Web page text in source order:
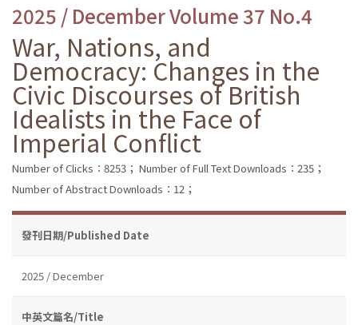
2025 / December Volume 37 No.4
War, Nations, and
Democracy: Changes in the
Civic Discourses of British
Idealists in the Face of
Imperial Conflict
Number of Clicks：8253； Number of Full Text Downloads：235；
Number of Abstract Downloads：12；
發刊日期/Published Date
2025 / December
中英文篇名/Title